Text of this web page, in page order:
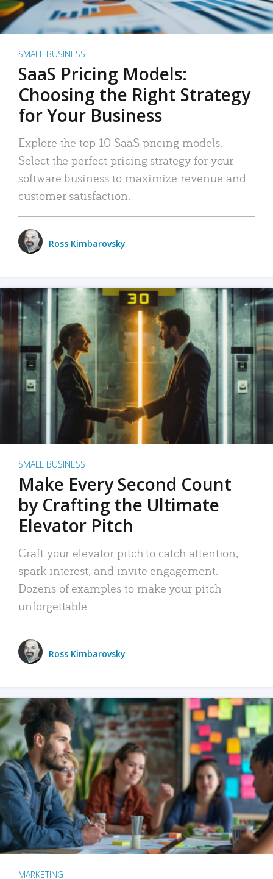
SMALL BUSINESS
SaaS Pricing Models:
Choosing the Right Strategy
for Your Business
Explore the top 10 SaaS pricing models.
Select the perfect pricing strategy for your
software business to maximize revenue and
customer satisfaction.
Ross Kimbarovsky
SMALL BUSINESS
Make Every Second Count
by Crafting the Ultimate
Elevator Pitch
Craft your elevator pitch to catch attention,
spark interest, and invite engagement.
Dozens of examples to make your pitch
unforgettable.
Ross Kimbarovsky
MARKETING